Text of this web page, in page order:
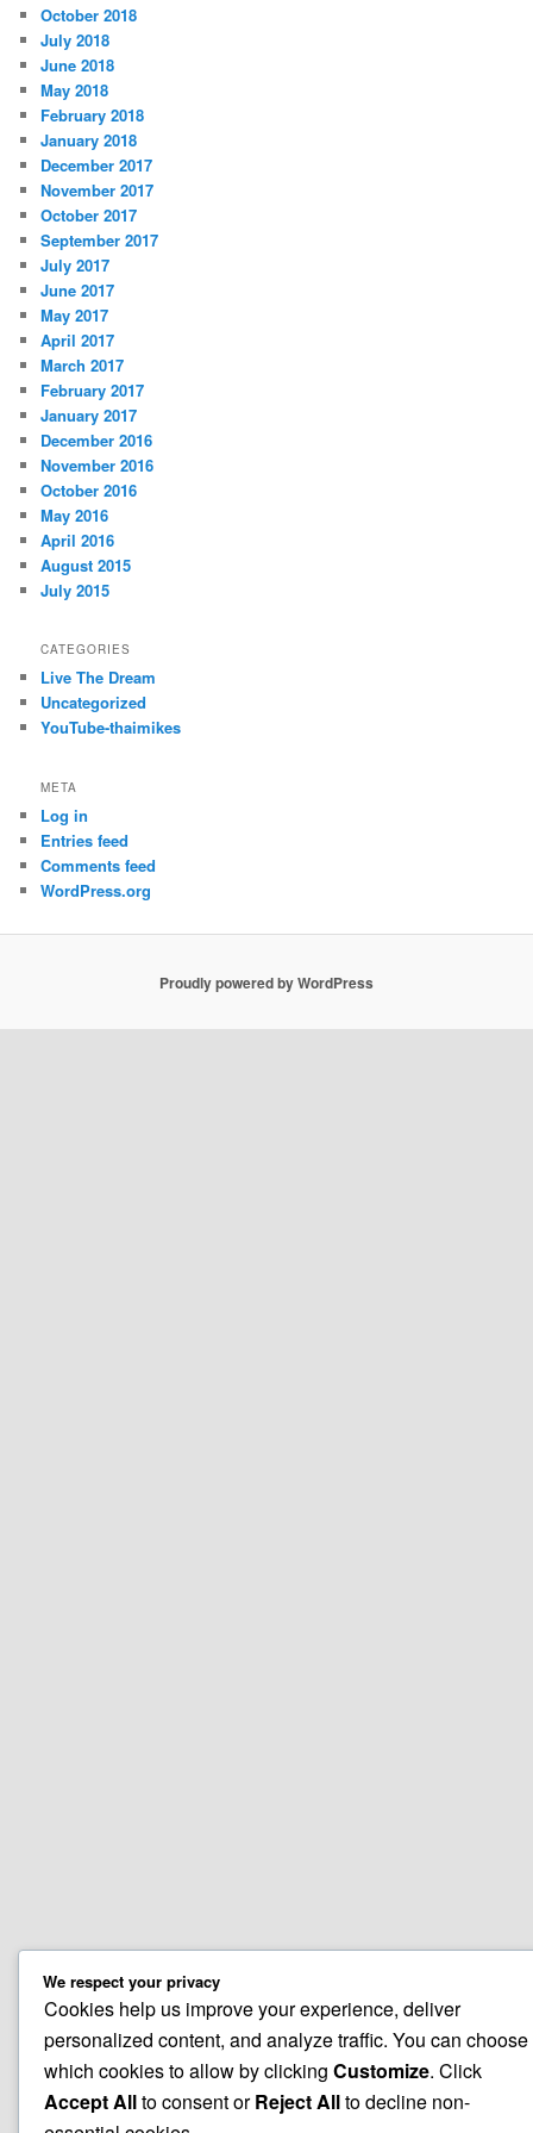
October 2018
July 2018
June 2018
May 2018
February 2018
January 2018
December 2017
November 2017
October 2017
September 2017
July 2017
June 2017
May 2017
April 2017
March 2017
February 2017
January 2017
December 2016
November 2016
October 2016
May 2016
April 2016
August 2015
July 2015
CATEGORIES
Live The Dream
Uncategorized
YouTube-thaimikes
META
Log in
Entries feed
Comments feed
WordPress.org
Proudly powered by WordPress
We respect your privacy
Cookies help us improve your experience, deliver
personalized content, and analyze traffic. You can choose
which cookies to allow by clicking Customize. Click
Accept Allto consent orReject Allto decline non-